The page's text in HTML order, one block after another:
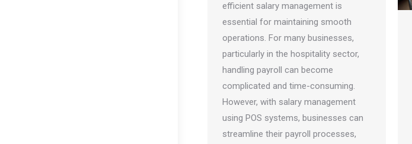
efficient salary management is
essential for maintaining smooth
operations. For many businesses,
particularly in the hospitality sector,
handling payroll can become
complicated and time-consuming.
However, with salary management
using POS systems, businesses can
streamline their payroll processes,